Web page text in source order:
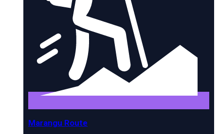
Marangu Route